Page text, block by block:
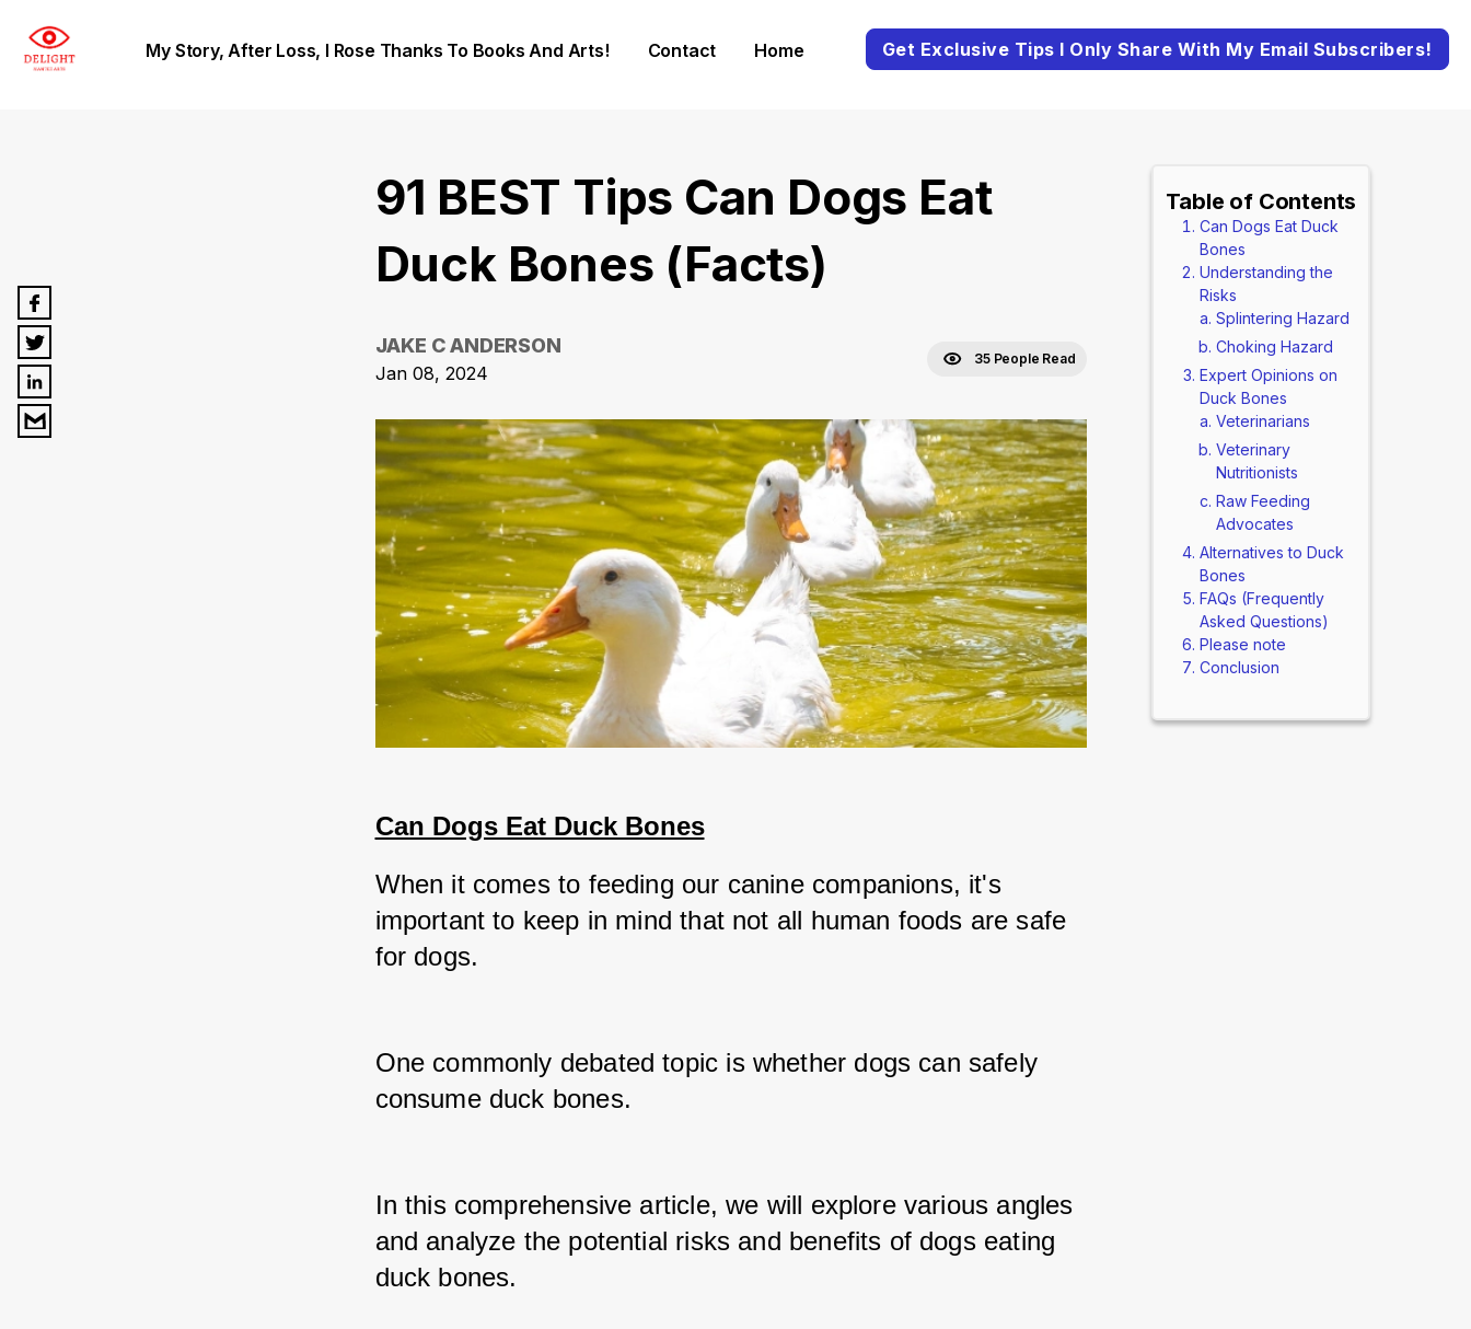
My Story, After Loss, I Rose Thanks To Books And Arts! Contact Home Get Exclusive Tips I Only Share With My Email Subscribers!
91 BEST Tips Can Dogs Eat
Duck Bones (Facts)
JAKE C ANDERSON
Jan 08, 2024
35 People Read
Can Dogs Eat Duck Bones
When it comes to feeding our canine companions, it's
important to keep in mind that not all human foods are safe
for dogs.
One commonly debated topic is whether dogs can safely
consume duck bones.
In this comprehensive article, we will explore various angles
and analyze the potential risks and benefits of dogs eating
duck bones.
Table of Contents
Can Dogs Eat Duck
Bones
Understanding the
Risks
Splintering Hazard
Choking Hazard
Expert Opinions on
Duck Bones
Veterinarians
Veterinary
Nutritionists
Raw Feeding
Advocates
Alternatives to Duck
Bones
FAQs (Frequently
Asked Questions)
Please note
Conclusion